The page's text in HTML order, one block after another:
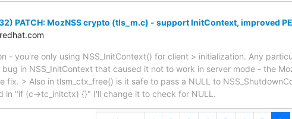
PATCH: MozNSS crypto (tls_m.c) - support InitContext, improved
- you're only using NSS_InitContext() for client > initialization. Any
in NSS_InitContext that caused it not to work in server mode - the
fix. > Also in tlsm_ctx_free() is it safe to pass a NULL to
in "if (c->tc_initctx) {}" I'll change it to check for NULL.